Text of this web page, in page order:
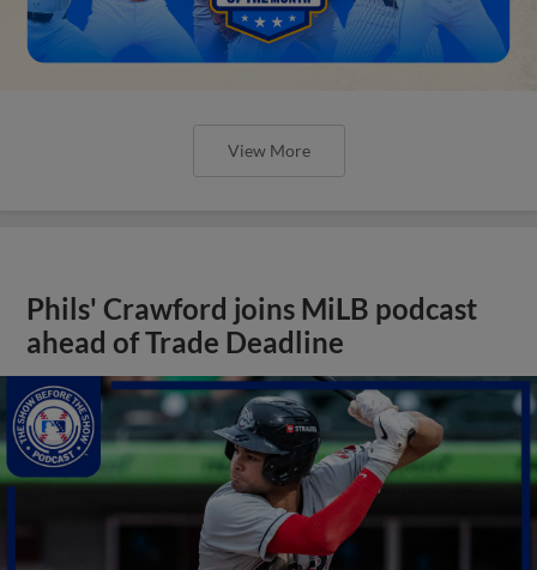
View More
Phils' Crawford joins MiLB podcast
ahead of Trade Deadline